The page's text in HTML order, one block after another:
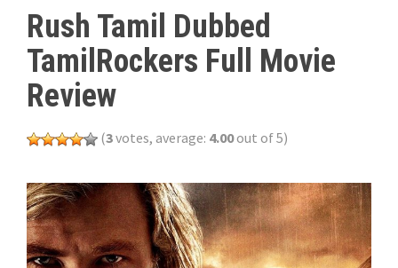
Rush Tamil Dubbed
TamilRockers Full Movie
Review
(3votes, average: 4.00out of 5)